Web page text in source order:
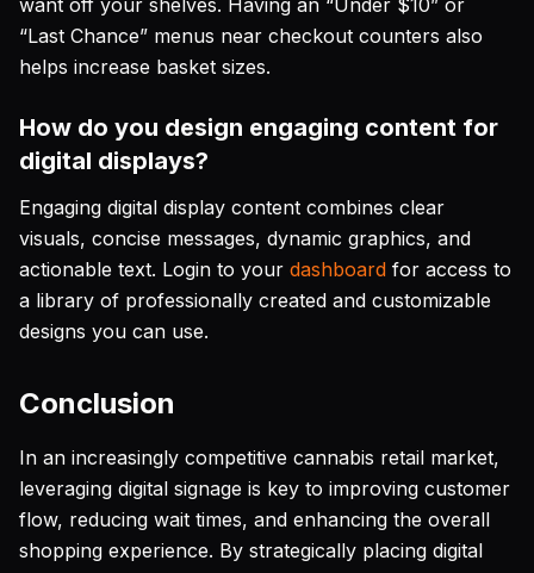
want off your shelves. Having an “Under $10” or
“Last Chance” menus near checkout counters also
helps increase basket sizes.
How do you design engaging content for
digital displays?
Engaging digital display content combines clear
visuals, concise messages, dynamic graphics, and
actionable text. Login to your dashboard for access to
a library of professionally created and customizable
designs you can use.
Conclusion
In an increasingly competitive cannabis retail market,
leveraging digital signage is key to improving customer
flow, reducing wait times, and enhancing the overall
shopping experience. By strategically placing digital